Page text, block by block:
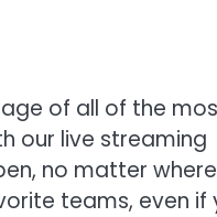
of all of the
our live streaming
no matter where
teams, even if